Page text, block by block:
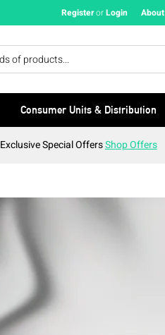
RegisterorLogin About
Consumer Units & Distribution
Exclusive Special OffersShop Offers